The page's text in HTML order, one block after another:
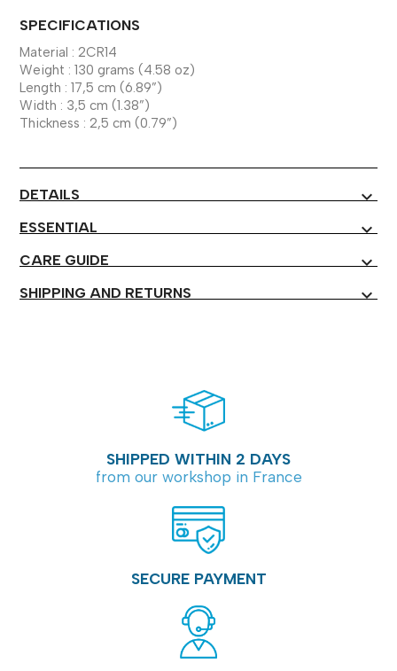
SPECIFICATIONS
Material : 2CR14
Weight : 130 grams (4.58 oz)
Length : 17,5 cm (6.89”)
Width : 3,5 cm (1.38”)
Thickness : 2,5 cm (0.79”)
DETAILS expand_more
ESSENTIAL expand_more
CARE GUIDE expand_more
SHIPPING AND RETURNS expand_more
SHIPPED WITHIN 2 DAYS
from our workshop in France
SECURE PAYMENT